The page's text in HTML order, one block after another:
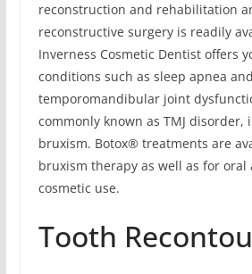
reconstruction and rehabilitation
reconstructive surgery is readily
Inverness Cosmetic Dentist offers
conditions such as sleep apnea and
temporomandibular joint
commonly known as TMJ disorder,
bruxism. Botox® treatments are
bruxism therapy as well as for oral
cosmetic use.
Tooth